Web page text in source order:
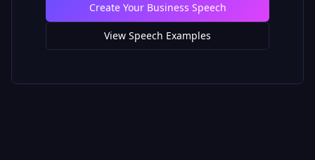
Create Your Business Speech
View Speech Examples